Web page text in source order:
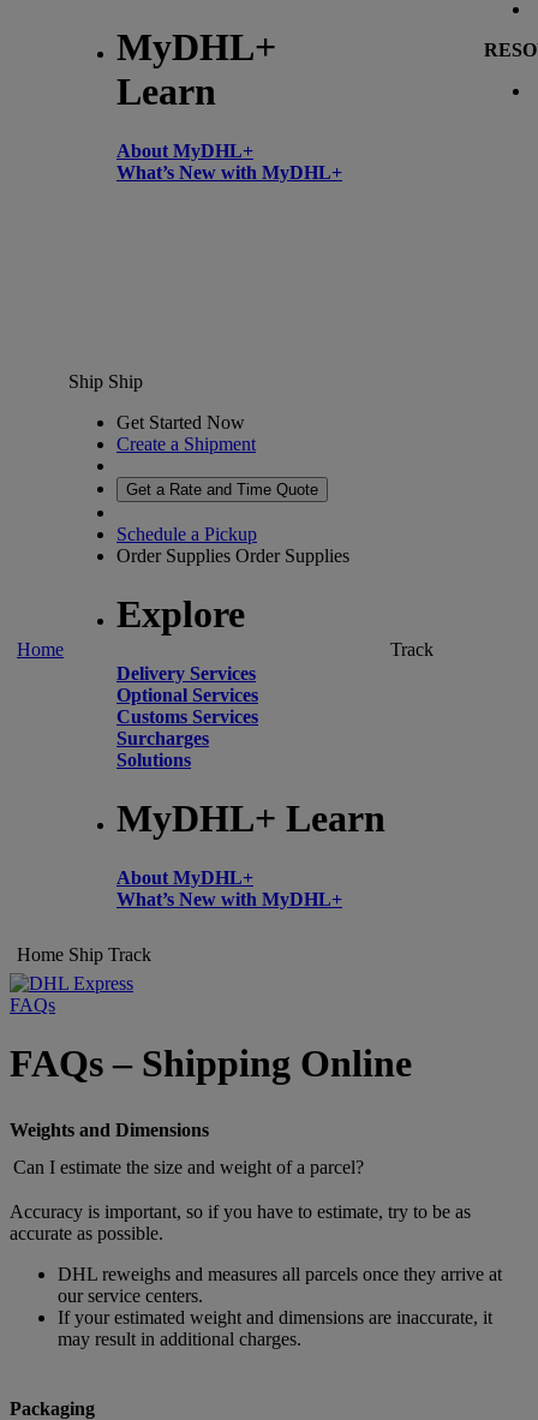
MyDHL+
Learn
About MyDHL+
What’s New with MyDHL+
Home
Ship Ship
Get Started Now
Create a Shipment
Get a Rate and Time Quote
Schedule a Pickup
Order Supplies Order Supplies
Explore
Delivery Services
Optional Services
Customs Services
Surcharges
Solutions
MyDHL+ Learn
About MyDHL+
What’s New with MyDHL+
Track
Home Ship Track
FAQs
FAQs – Shipping Online
Weights and Dimensions
Can I estimate the size and weight of a parcel?
Accuracy is important, so if you have to estimate, try to be as
accurate as possible.
DHL reweighs and measures all parcels once they arrive at
our service centers.
If your estimated weight and dimensions are inaccurate, it
may result in additional charges.
Packaging